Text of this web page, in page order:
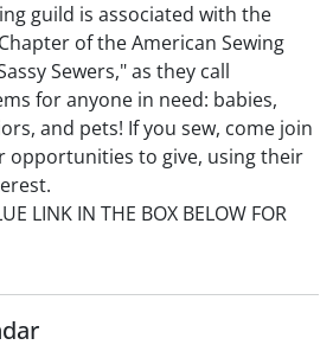
guild is associated with the
of the American Sewing
Sewers," as they call
for anyone in need: babies,
and pets! If you sew, come join
opportunities to give, using their
LINK IN THE BOX BELOW FOR